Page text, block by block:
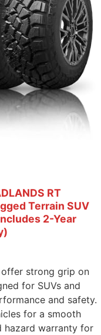
RT
Terrain SUV
2-Year
offer strong grip on
for SUVs and
and safety.
for a smooth
hazard warranty for